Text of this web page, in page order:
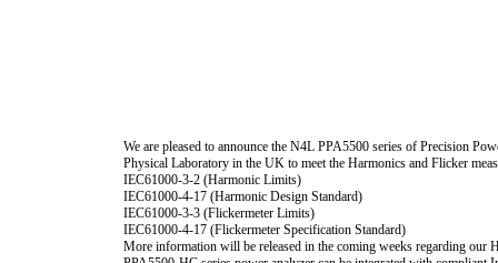
We are pleased to announce the N4L PPA5500 series of Precision
Physical Laboratory in the UK to meet the Harmonics and Flicker
IEC61000-3-2 (Harmonic Limits)
IEC61000-4-17 (Harmonic Design Standard)
IEC61000-3-3 (Flickermeter Limits)
IEC61000-4-17 (Flickermeter Specification Standard)
More information will be released in the coming weeks regarding our